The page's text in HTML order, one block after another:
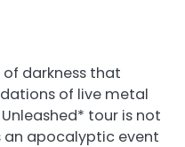
darkness that
of live metal
tour is not
an apocalyptic event